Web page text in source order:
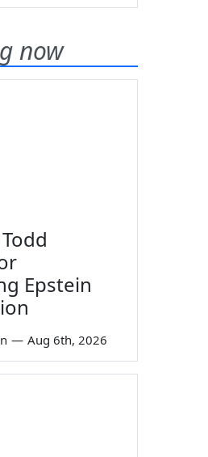
now
Epstein
— Aug 6th, 2026